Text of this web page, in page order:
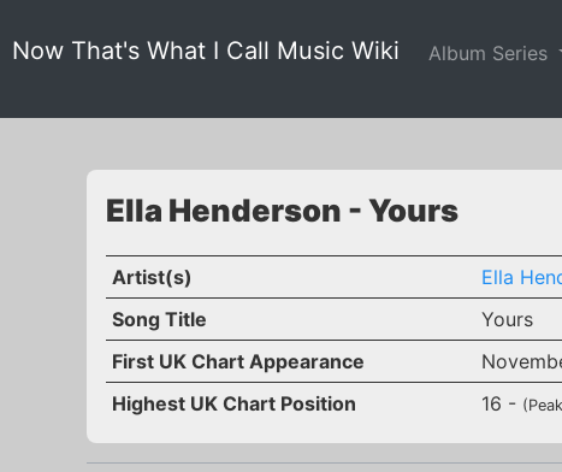
Now That's What I Call Music Wiki Album Series
Ella Henderson - Yours
Artist(s)
Ella
Song Title
Yours
First UK Chart Appearance
Highest UK Chart Position
16 -